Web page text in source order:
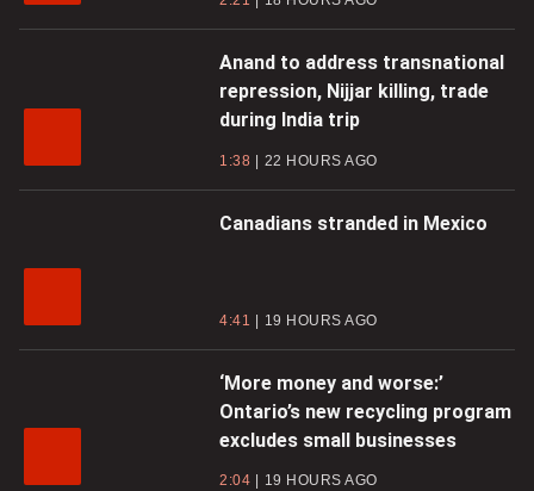
Anand to address transnational
repression, Nijjar killing, trade
during India trip
1:38 22 HOURS AGO
Canadians stranded in Mexico
4:41 19 HOURS AGO
‘More money and worse:’
Ontario’s new recycling program
excludes small businesses
2:04 19 HOURS AGO